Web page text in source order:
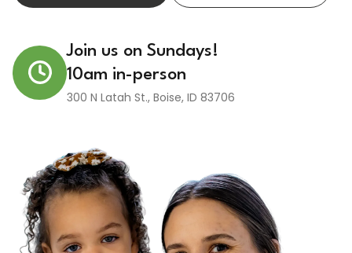
Join us on Sundays!
10am in-person
300 N Latah St., Boise, ID 83706